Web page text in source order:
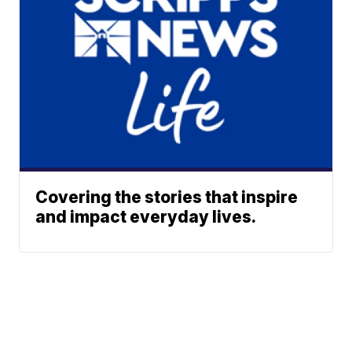
Covering the stories that inspire
and impact everyday lives.